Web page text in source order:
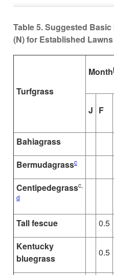
Table 5. Suggested
(N) for Established Lawns
Turfgrass
Month
J F
Bahiagrass
Bermudagrassc
Centipedegrassc,
d
Tall fescue 0.5
Kentucky
bluegrass
0.5